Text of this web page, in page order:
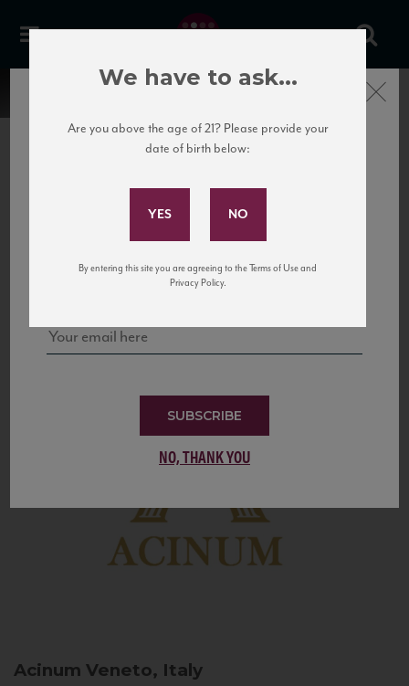
United States
to California’s...
Acinum Veneto, Italy
Subscribe to Our Mailing
and tastings!
SUBSCRIBE
NO, THANK YOU
Close
We have to ask...
Are you above the age of 21? Please provide your
date of birth below:
By entering this site you are agreeing to the Terms of Use and
Privacy Policy.